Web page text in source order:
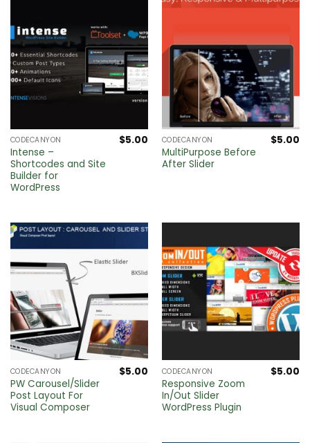
CODECANYON
Intense –
Shortcodes and Site
Builder for
WordPress
$5.00 CODECANYON
MultiPurpose Before
After Slider
$5.00
CODECANYON
PW Carousel/Slider
Post Layout For
Visual Composer
$5.00 CODECANYON
Responsive Zoom
In/Out Slider
WordPress Plugin
$5.00